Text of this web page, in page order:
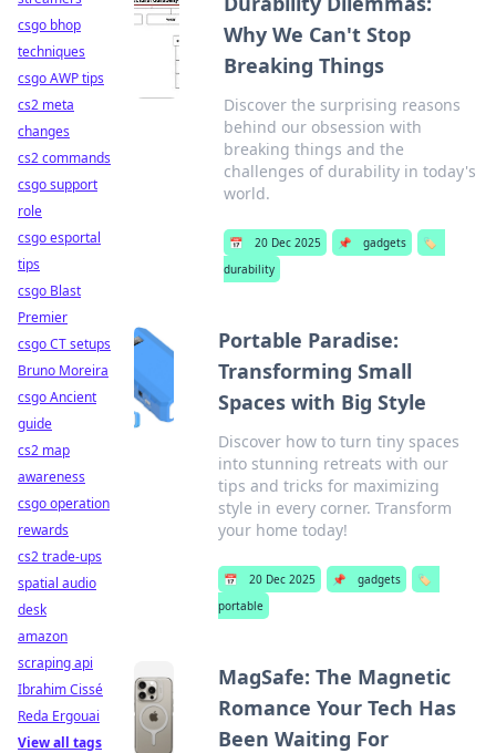
Why We Can't Stop
Breaking Things
Discover the surprising reasons
behind our obsession with
breaking things and the
challenges of durability in today's
world.
📅 20 Dec 2025 📌 gadgets
🏷️
durability
Portable Paradise:
Transforming Small
Spaces with Big Style
Discover how to turn tiny spaces
into stunning retreats with our
tips and tricks for maximizing
style in every corner. Transform
your home today!
📅 20 Dec 2025 📌 gadgets
🏷️
portable
MagSafe: The Magnetic
Romance Your Tech Has
Been Waiting For
csgo bhop
techniques
csgo AWP tips
cs2 meta
changes
cs2 commands
csgo support
role
csgo esportal
tips
csgo Blast
Premier
csgo CT setups
Bruno Moreira
csgo Ancient
guide
cs2 map
awareness
csgo operation
rewards
cs2 trade-ups
spatial audio
desk
amazon
scraping api
Ibrahim Cissé
Reda Ergouai
View all tags